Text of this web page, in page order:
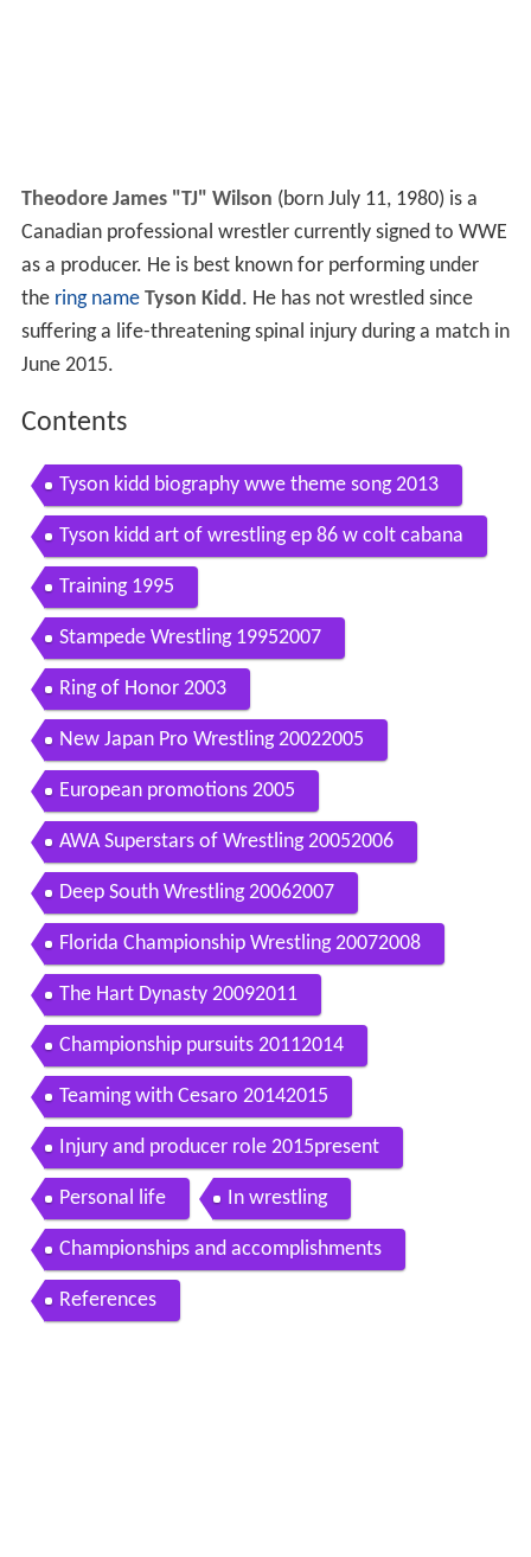
Theodore James "TJ" Wilson (born July 11, 1980) is a
Canadian professional wrestler currently signed to WWE
as a producer. He is best known for performing under
the ring name Tyson Kidd. He has not wrestled since
suffering a life-threatening spinal injury during a match in
June 2015.
Contents
Tyson kidd biography wwe theme song 2013
Tyson kidd art of wrestling ep 86 w colt cabana
Training 1995
Stampede Wrestling 19952007
Ring of Honor 2003
New Japan Pro Wrestling 20022005
European promotions 2005
AWA Superstars of Wrestling 20052006
Deep South Wrestling 20062007
Florida Championship Wrestling 20072008
The Hart Dynasty 20092011
Championship pursuits 20112014
Teaming with Cesaro 20142015
Injury and producer role 2015present
Personal life In wrestling
Championships and accomplishments
References